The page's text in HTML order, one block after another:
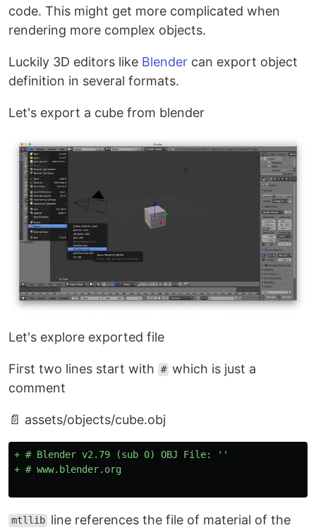
code. This might get more complicated when
rendering more complex objects.
Luckily 3D editors like Blender can export object
definition in several formats.
Let's export a cube from blender
Let's explore exported file
First two lines start with # which is just a
comment
📄 assets/objects/cube.obj
+ # Blender v2.79 (sub 0) OBJ File: ''
mtllib line references the file of material of the